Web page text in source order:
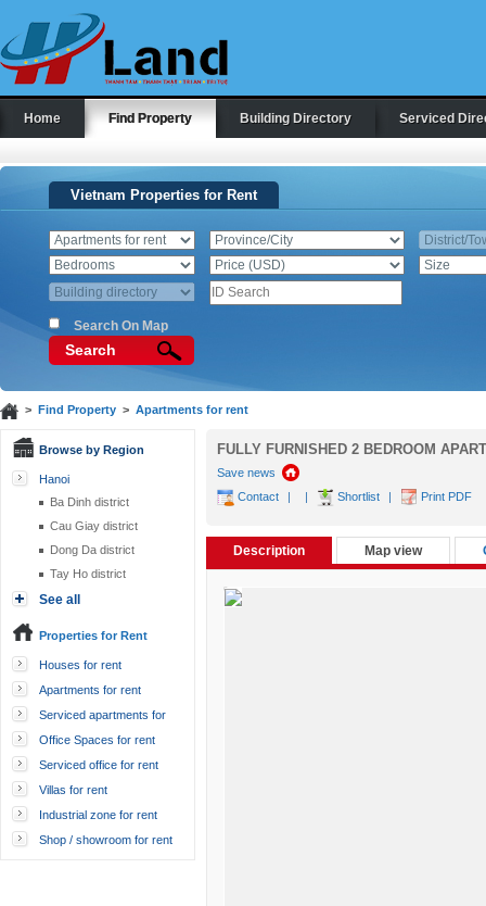
Home Find Property Building Directory Serviced
Vietnam Properties for Rent
Search On Map
Search
> Find Property> Apartments for rent
Browse by Region
Hanoi
Ba Dinh district
Cau Giay district
Dong Da district
Tay Ho district
See all
Properties for Rent
Houses for rent
Apartments for rent
Serviced apartments for
rent
Office Spaces for rent
Serviced office for rent
Villas for rent
Industrial zone for rent
Shop / showroom for rent
FULLY FURNISHED 2 BEDROOM
Save news
Contact
| | Shortlist | Print PDF
Description Map view